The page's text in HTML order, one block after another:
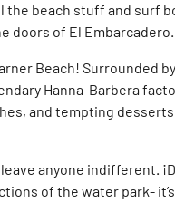
the beach stuff and surf
doors of El Embarcadero.
Beach! Surrounded
Hanna-Barbera
and tempting
anyone indifferent.
of the water park-